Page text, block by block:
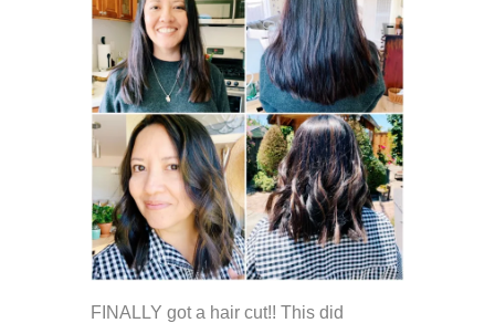
FINALLY got a hair cut!! This did